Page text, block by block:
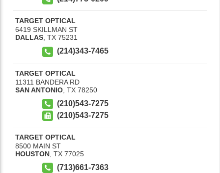
TARGET OPTICAL
6419 SKILLMAN ST
DALLAS, TX 75231
(214)343-7465
TARGET OPTICAL
11311 BANDERA RD
SAN ANTONIO TX 78250
(210)543-7275
(210)543-7275
TARGET OPTICAL
8500 MAIN ST
HOUSTON TX 77025
(713)661-7363